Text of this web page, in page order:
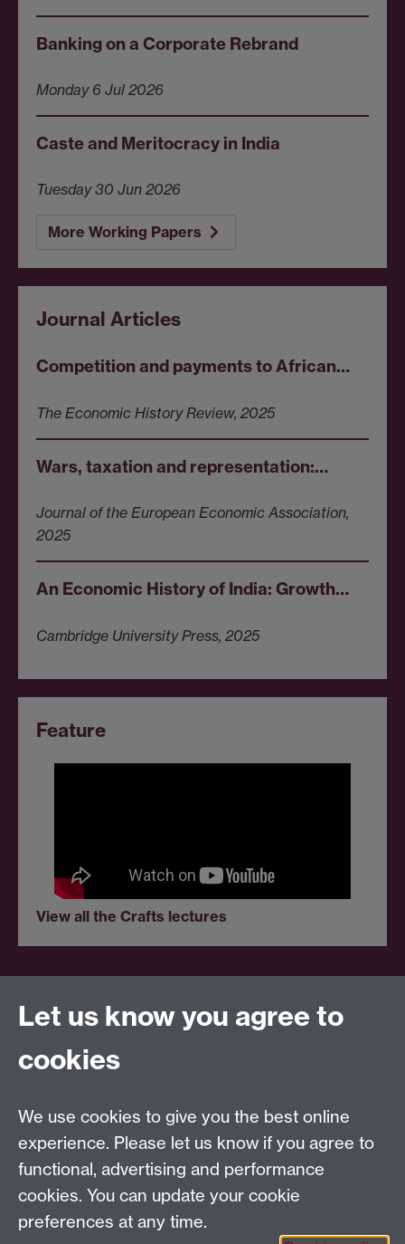
Banking on a Corporate Rebrand
Monday 6 Jul 2026
Caste and Meritocracy in India
Tuesday 30 Jun 2026
More Working Papers
Journal Articles
Competition and payments to African…
The Economic History Review, 2025
Wars, taxation and representation:…
Journal of the European Economic Association,
2025
An Economic History of India: Growth…
Cambridge University Press, 2025
Feature
View all the Crafts lectures
Centre for Competitive Advantage in the Global
Department of Economics
Tel: +44 (0)24 7615 1176
Email:cage.centre@warwick.ac.uk
Sign up to our newsletter
Let us know you agree to
cookies
We use cookies to give you the best online
experience. Please let us know if you agree to
functional, advertising and performance
cookies. You can update your cookie
preferences at any time.